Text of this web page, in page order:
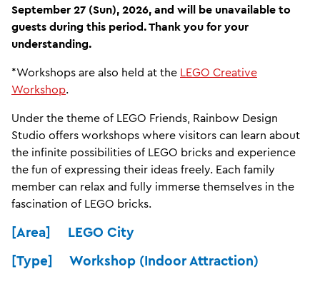
September 27 (Sun), 2026, and will be unavailable to
guests during this period. Thank you for your
understanding.
*Workshops are also held at the LEGO Creative
Workshop.
Under the theme of LEGO Friends, Rainbow Design
Studio offers workshops where visitors can learn about
the infinite possibilities of LEGO bricks and experience
the fun of expressing their ideas freely. Each family
member can relax and fully immerse themselves in the
fascination of LEGO bricks.
[Area] LEGO City
[Type] Workshop (Indoor Attraction)